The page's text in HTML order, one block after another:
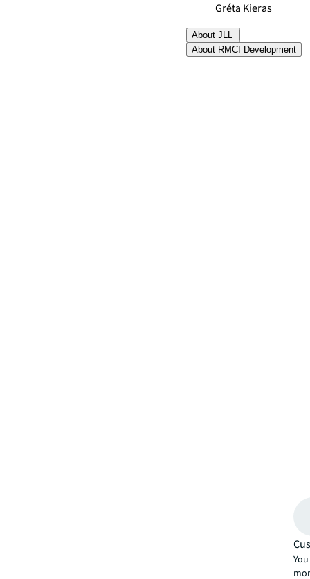
Gréta Kieras
About JLL
About RMCI Development